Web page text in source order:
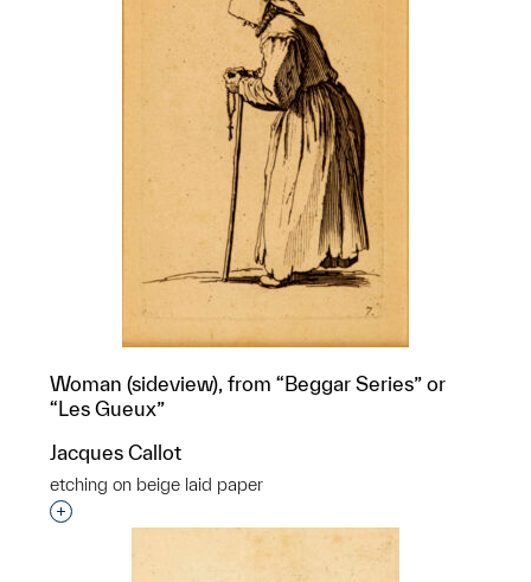
Woman (sideview), from “Beggar Series” or
“Les Gueux”
Jacques Callot
etching on beige laid paper
Interested in adding this object to a group?